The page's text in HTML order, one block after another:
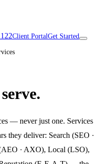
Client PortalGet Started
— never just one. Services
they deliver: Search (SEO ·
· AXO), Local (LSO),